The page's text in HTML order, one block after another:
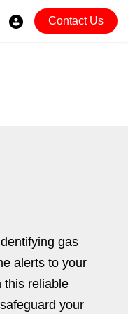
Contact Us
gas
alerts to your
this reliable
your